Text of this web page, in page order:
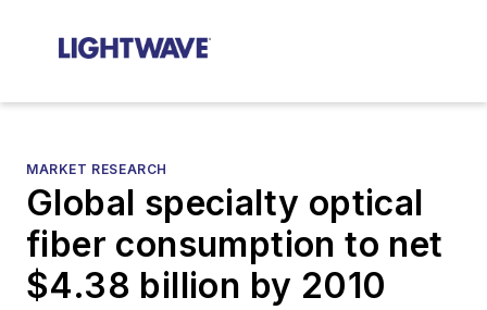
MARKET RESEARCH
Global specialty optical
fiber consumption to net
$4.38 billion by 2010